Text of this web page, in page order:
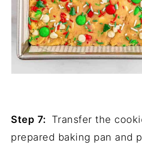
Step 7: Transfer the
prepared baking pan and